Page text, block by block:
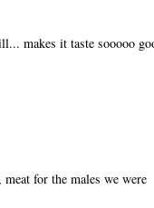
makes it taste sooooo
for the males we were